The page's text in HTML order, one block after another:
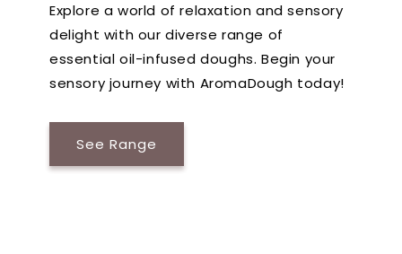
Explore a world of relaxation and sensory
delight with our diverse range of
essential oil-infused doughs. Begin your
sensory journey with AromaDough today!
See Range